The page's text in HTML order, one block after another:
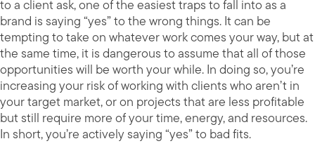
to a client ask, one of the easiest traps to fall into as a
brand is saying “yes” to the wrong things. It can be
tempting to take on whatever work comes your way, but at
the same time, it is dangerous to assume that all of those
opportunities will be worth your while. In doing so, you’re
increasing your risk of working with clients who aren’t in
your target market, or on projects that are less profitable
but still require more of your time, energy, and resources.
In short, you’re actively saying “yes” to bad fits.